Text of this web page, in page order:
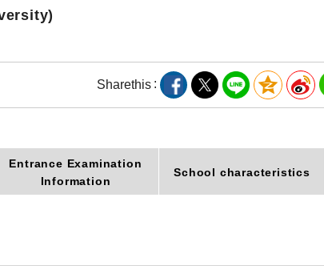
Sharethis
Entrance Examination
Information
School characteristics